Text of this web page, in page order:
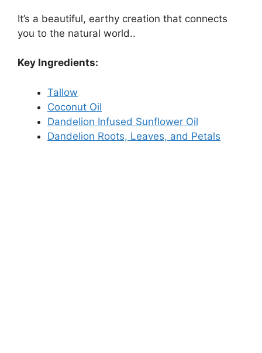
It’s a beautiful, earthy creation that connects
you to the natural world..
Key Ingredients:
Tallow
Coconut Oil
Dandelion Infused Sunflower Oil
Dandelion Roots, Leaves, and Petals